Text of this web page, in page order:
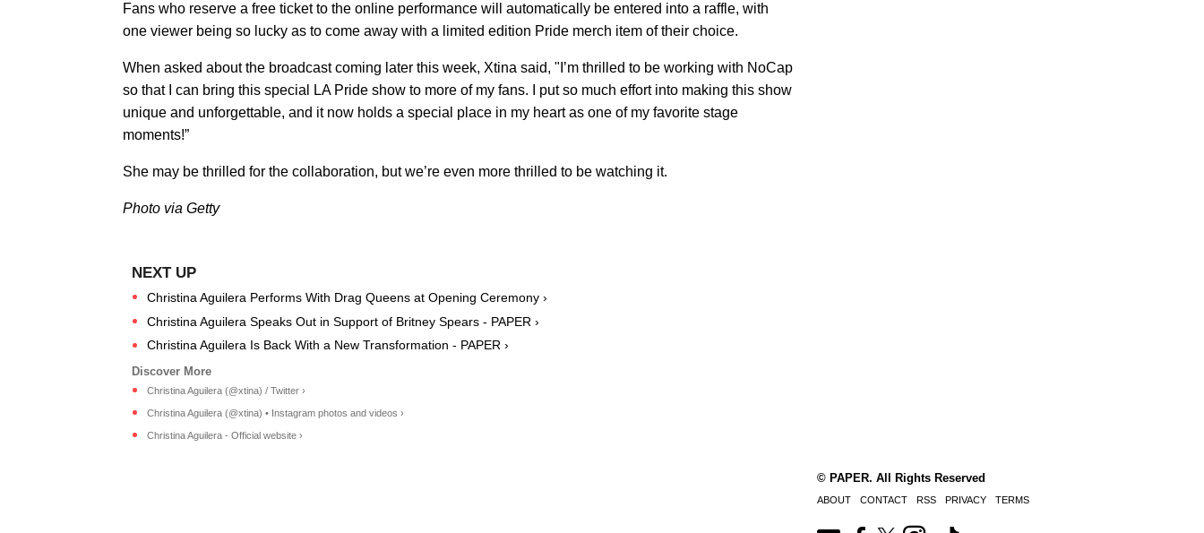
Fans who reserve a free ticket to the online performance will automatically be entered into a raffle, with
one viewer being so lucky as to come away with a limited edition Pride merch item of their choice.
When asked about the broadcast coming later this week, Xtina said, "I’m thrilled to be working with NoCap
so that I can bring this special LA Pride show to more of my fans. I put so much effort into making this show
unique and unforgettable, and it now holds a special place in my heart as one of my favorite stage
moments!”
She may be thrilled for the collaboration, but we’re even more thrilled to be watching it.
Photo via Getty
Christina Aguilera Performs With Drag Queens at Opening Ceremony ›
Christina Aguilera Speaks Out in Support of Britney Spears - PAPER ›
Christina Aguilera Is Back With a New Transformation - PAPER ›
Christina Aguilera (@xtina) / Twitter ›
Christina Aguilera (@xtina) • Instagram photos and videos ›
Christina Aguilera - Official website ›
© PAPER. All Rights Reserved
ABOUT CONTACT RSS PRIVACY TERMS